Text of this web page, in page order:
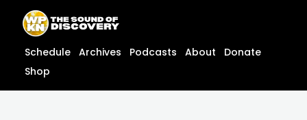
content
content
Schedule Archives Podcasts About
Donate
Shop